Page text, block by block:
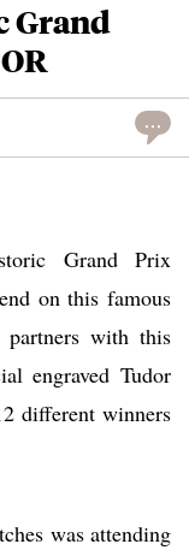
Grand
...
Grand Prix
on this famous
partners with this
engraved Tudor
different winners
was attending